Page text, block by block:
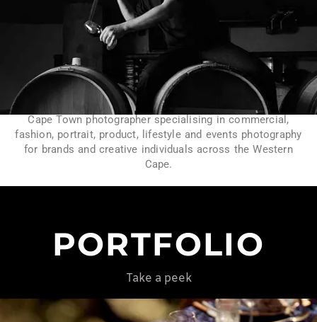
Cape Town photographer specialising in commercial,
fashion, portrait, product, lifestyle and events photography
for brands and creative individuals across the Western
Cape.
PORTFOLIO
Take a peek